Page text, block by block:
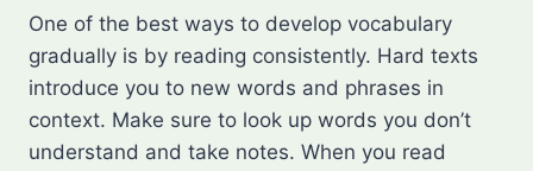
One of the best ways to develop vocabulary
gradually is by reading consistently. Hard texts
introduce you to new words and phrases in
context. Make sure to look up words you don’t
understand and take notes. When you read